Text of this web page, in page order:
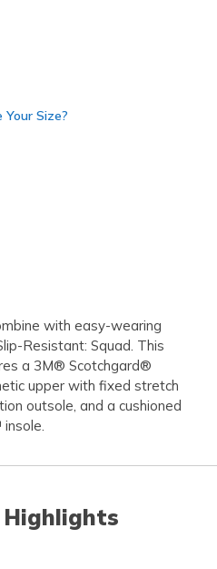
Size?
with easy-wearing
Resistant: Squad. This
a 3M® Scotchgard®
upper with fixed stretch
outsole, and a cushioned